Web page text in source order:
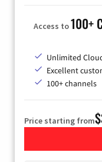
Access to100+
Unlimited
Excellent
100+ channels
Price starting from